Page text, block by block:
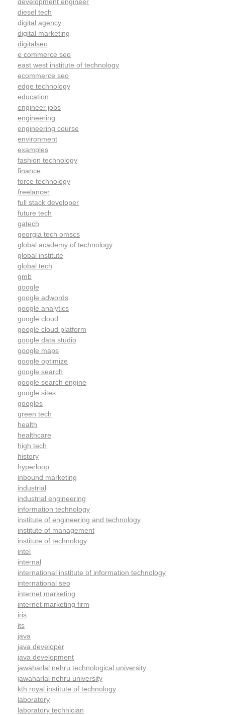
development engineer
diesel tech
digital agency
digital marketing
digitalseo
e commerce seo
east west institute of technology
ecommerce seo
edge technology
education
engineer jobs
engineering
engineering course
environment
examples
fashion technology
finance
force technology
freelancer
full stack developer
future tech
gatech
georgia tech omscs
global academy of technology
global institute
global tech
gmb
google
google adwords
google analytics
google cloud
google cloud platform
google data studio
google maps
google optimize
google search
google search engine
google sites
googles
green tech
health
healthcare
high tech
history
hyperloop
inbound marketing
industrial
industrial engineering
information technology
institute of engineering and technology
institute of management
institute of technology
intel
internal
international institute of information technology
international seo
internet marketing
internet marketing firm
iris
its
java
java developer
java development
jawaharlal nehru technological university
jawaharlal nehru university
kth royal institute of technology
laboratory
laboratory technician